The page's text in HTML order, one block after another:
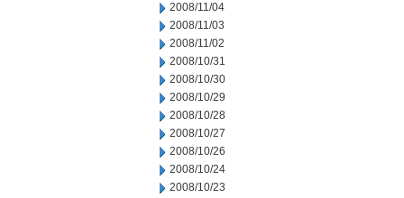
2008/11/04
2008/11/03
2008/11/02
2008/10/31
2008/10/30
2008/10/29
2008/10/28
2008/10/27
2008/10/26
2008/10/24
2008/10/23